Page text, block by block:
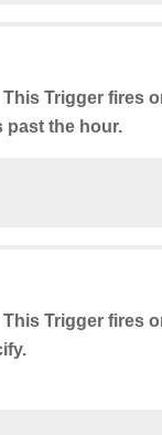
This Trigger fires
past the hour.
This Trigger fires